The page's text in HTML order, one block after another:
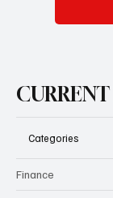
CURRENT
Categories
Finance